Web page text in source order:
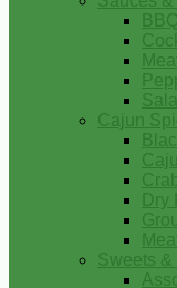
Cajun
Dry
Sweets &